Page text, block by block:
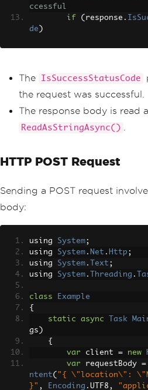
ccessful
if
( response .
de )
Console
.
}
The IsSuccessStatusCode
the request was successful.
The response body is read
ReadAsStringAsync()
HTTP POST Request
Sending a POST request
body:
using System;
using System . Net . Http ;
using System . Text ;
using System . Threading .
class
Example
{
static
async Task
gs )
{
var client = new
var requestBody =
ntent( "{ \"location\":
}" , Encoding . UTF8 ,